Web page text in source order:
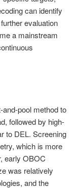
can identify
evaluation
a mainstream
pool method to
followed by high-
to DEL. Screening
which is more
early OBOC
was relatively
and the